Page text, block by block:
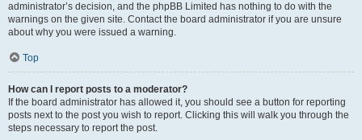
administrator’s decision, and the phpBB Limited has nothing to do with the
warnings on the given site. Contact the board administrator if you are unsure
about why you were issued a warning.
Top
How can I report posts to a moderator?
If the board administrator has allowed it, you should see a button for reporting
posts next to the post you wish to report. Clicking this will walk you through the
steps necessary to report the post.